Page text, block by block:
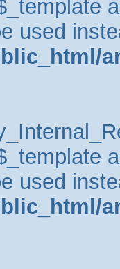
used
used